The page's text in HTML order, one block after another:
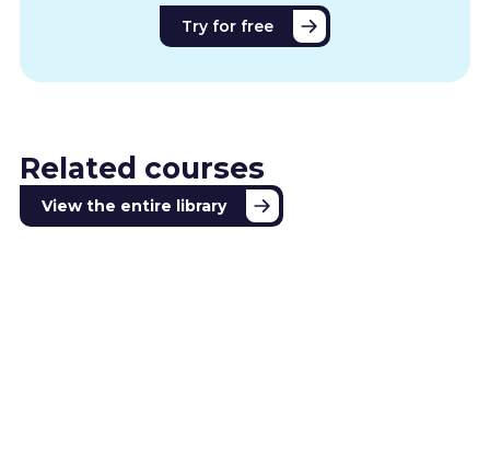
Try for free
Related courses
View the entire library